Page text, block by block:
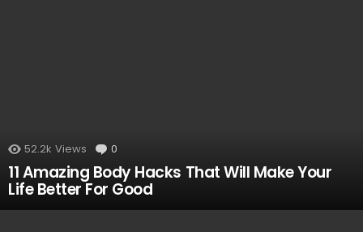
52.2k Views 0
11 Amazing Body Hacks That Will Make Your
Life Better For Good